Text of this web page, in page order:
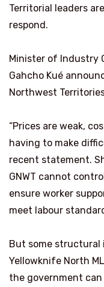
Territorial leaders
respond.
Minister of Industry
Gahcho Kué
Northwest
“Prices are weak,
having to make
recent statement.
GNWT cannot
ensure worker
meet labour
But some structural
Yellowknife North
the government